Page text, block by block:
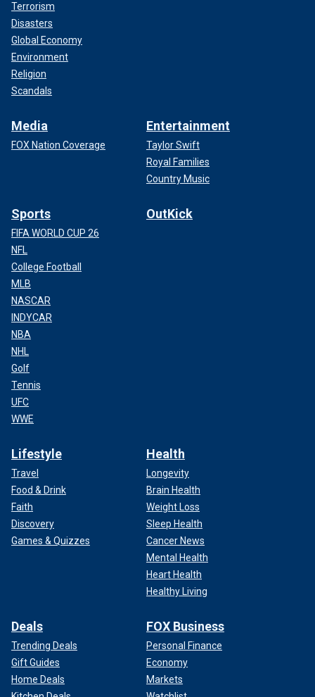
Terrorism
Disasters
Global Economy
Environment
Religion
Scandals
Media
FOX Nation Coverage
Entertainment
Taylor Swift
Royal Families
Country Music
Sports
FIFA WORLD CUP 26
NFL
College Football
MLB
NASCAR
INDYCAR
NBA
NHL
Golf
Tennis
UFC
WWE
OutKick
Lifestyle
Travel
Food & Drink
Faith
Discovery
Games & Quizzes
Health
Longevity
Brain Health
Weight Loss
Sleep Health
Cancer News
Mental Health
Heart Health
Healthy Living
Deals
Trending Deals
Gift Guides
Home Deals
FOX Business
Personal Finance
Economy
Markets